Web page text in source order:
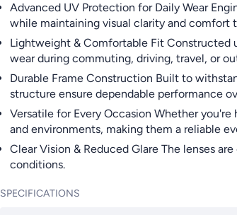
Advanced UV Protection for Daily Wear
while maintaining visual clarity and comfort
Lightweight & Comfortable Fit Constructed
wear during commuting, driving, travel, or
Durable Frame Construction Built to
structure ensure dependable performance
Versatile for Every Occasion Whether
and environments, making them a reliable
Clear Vision & Reduced Glare The lenses
conditions.
SPECIFICATIONS